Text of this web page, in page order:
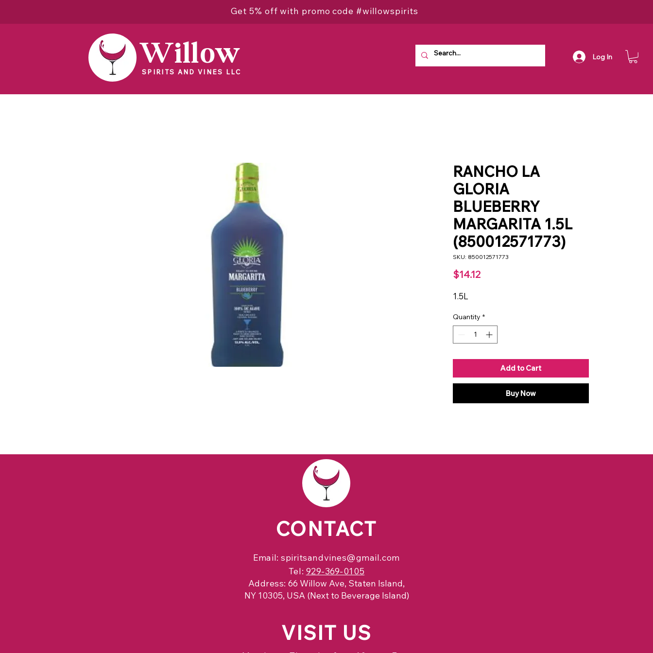
Get 5% off with promo code #willowspirits
Log In
Willow
SPIRITS AND VINES LLC
RANCHO LA
GLORIA
BLUEBERRY
MARGARITA 1.5L
(850012571773)
SKU: 850012571773
$14.12Price
1.5L
Quantity *
Add to Cart
Buy Now
CONTACT
Email:spiritsandvines@gmail.com
Tel: 929-369-0105
Address:66 Willow Ave, Staten Island,
NY 10305, USA (Next to Beverage Island)
VISIT US